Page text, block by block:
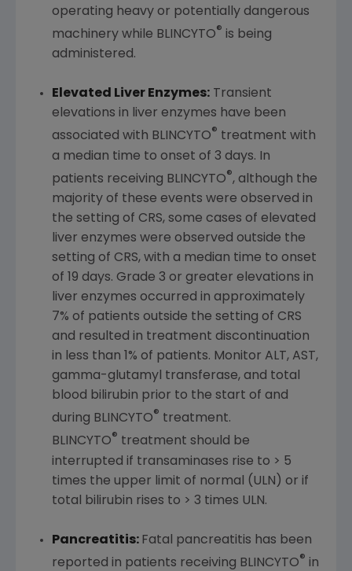
operating heavy or potentially dangerous
machinery while BLINCYTO® is being
administered.
Elevated Liver Enzymes:Transient
elevations in liver enzymes have been
associated with BLINCYTO® treatment with
a median time to onset of 3 days. In
patients receiving BLINCYTO®, although the
majority of these events were observed in
the setting of CRS, some cases of elevated
liver enzymes were observed outside the
setting of CRS, with a median time to onset
of 19 days. Grade 3 or greater elevations in
liver enzymes occurred in approximately
7% of patients outside the setting of CRS
and resulted in treatment discontinuation
in less than 1% of patients. Monitor ALT, AST,
gamma-glutamyl transferase, and total
blood bilirubin prior to the start of and
during BLINCYTO® treatment.
BLINCYTO® treatment should be
interrupted if transaminases rise to > 5
times the upper limit of normal (ULN) or if
total bilirubin rises to > 3 times ULN.
Pancreatitis: Fatal pancreatitis has been
reported in patients receiving BLINCYTO® in